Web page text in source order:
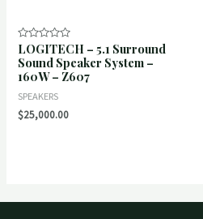
Rated
0
out
of
LOGITECH – 5.1 Surround
Sound Speaker System –
160W – Z607
SPEAKERS
$25,000.00